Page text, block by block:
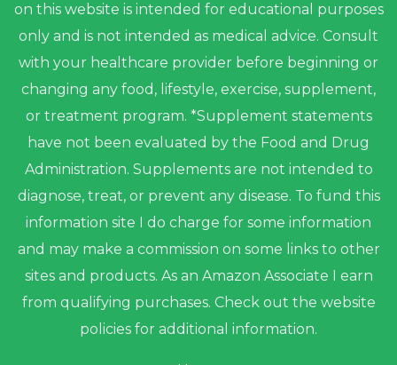
on this website is intended for educational purposes
only and is not intended as medical advice. Consult
with your healthcare provider before beginning or
changing any food, lifestyle, exercise, supplement,
or treatment program. *Supplement statements
have not been evaluated by the Food and Drug
Administration. Supplements are not intended to
diagnose, treat, or prevent any disease. To fund this
information site I do charge for some information
and may make a commission on some links to other
sites and products. As an Amazon Associate I earn
from qualifying purchases. Check out the website
policies for additional information.